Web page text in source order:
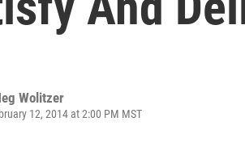
Wolitzer
12, 2014 at 2:00 PM MST